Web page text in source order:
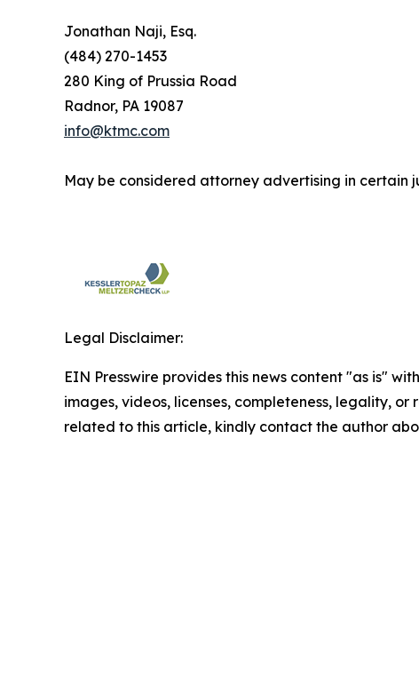
Jonathan Naji, Esq.
(484) 270-1453
280 King of Prussia Road
Radnor, PA 19087
info@ktmc.com
May be considered attorney advertising in certain
Legal Disclaimer:
EIN Presswire provides this news content "as is"
images, videos, licenses, completeness, legality,
related to this article, kindly contact the author